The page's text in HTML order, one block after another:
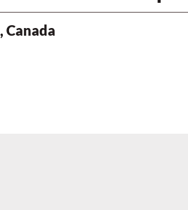
Canada